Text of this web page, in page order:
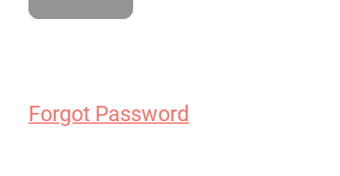
Forgot Password